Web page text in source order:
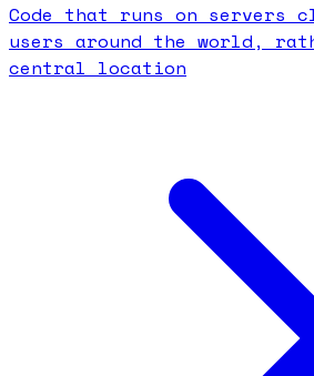
Code that runs on servers
users around the world,
central location